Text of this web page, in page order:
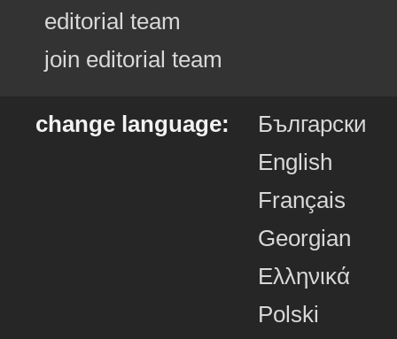
editorial team
join editorial team
change language:
Български
English
Français
Georgian
Ελληνικά
Polski